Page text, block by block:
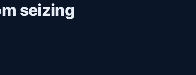
seizing